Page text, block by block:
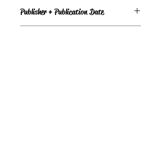
Publisher + Publication Date